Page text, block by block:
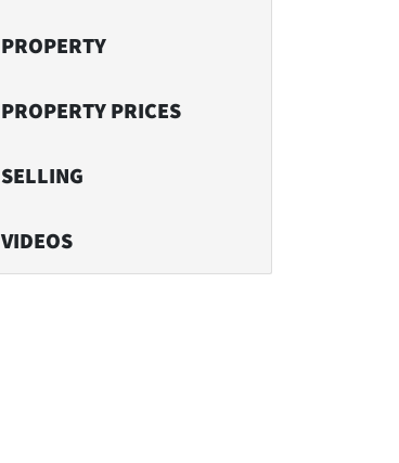
PROPERTY
PROPERTY PRICES
SELLING
VIDEOS